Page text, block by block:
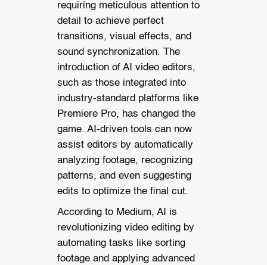
requiring meticulous attention to
detail to achieve perfect
transitions, visual effects, and
sound synchronization. The
introduction of AI video editors,
such as those integrated into
industry-standard platforms like
Premiere Pro, has changed the
game. AI-driven tools can now
assist editors by automatically
analyzing footage, recognizing
patterns, and even suggesting
edits to optimize the final cut.
According to Medium, AI is
revolutionizing video editing by
automating tasks like sorting
footage and applying advanced